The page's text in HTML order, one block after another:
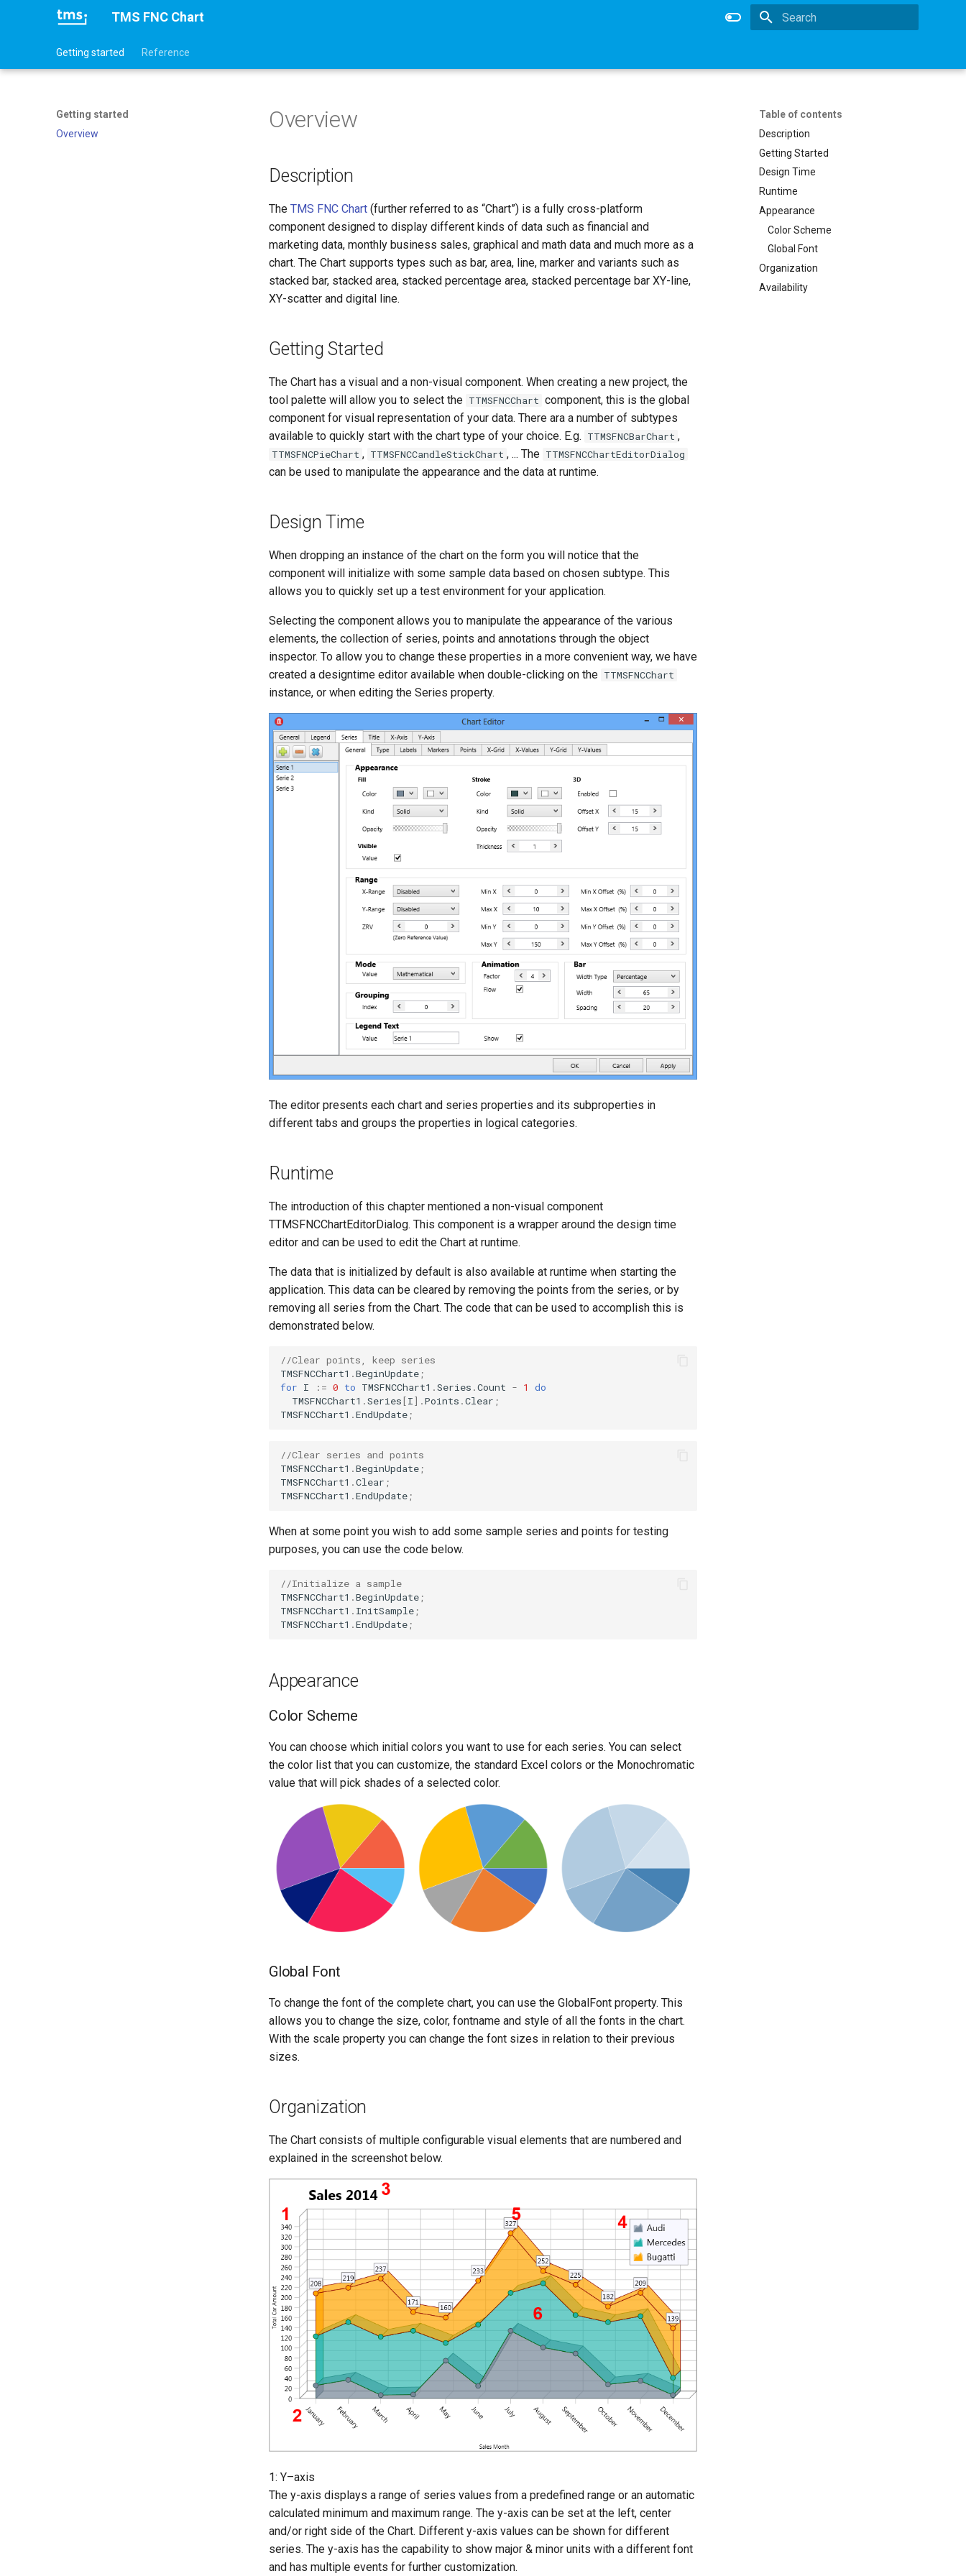
TMS FNC Chart
Getting started Reference
Getting started
Overview
Table of contents
Description
Getting Started
Design Time
Runtime
Appearance
Color Scheme
Global Font
Organization
Availability
Overview
Description
The TMS FNC Chart (further referred to as “Chart”) is a fully cross-platform
component designed to display different kinds of data such as financial and
marketing data, monthly business sales, graphical and math data and much more as a
chart. The Chart supports types such as bar, area, line, marker and variants such as
stacked bar, stacked area, stacked percentage area, stacked percentage bar XY-line,
XY-scatter and digital line.
Getting Started
The Chart has a visual and a non-visual component. When creating a new project, the
tool palette will allow you to select the TTMSFNCChart component, this is the global
component for visual representation of your data. There ara a number of subtypes
available to quickly start with the chart type of your choice. E.g. TTMSFNCBarChart ,
TTMSFNCPieChart , TTMSFNCCandleStickChart , ... The TTMSFNCChartEditorDialog
can be used to manipulate the appearance and the data at runtime.
Design Time
When dropping an instance of the chart on the form you will notice that the
component will initialize with some sample data based on chosen subtype. This
allows you to quickly set up a test environment for your application.
Selecting the component allows you to manipulate the appearance of the various
elements, the collection of series, points and annotations through the object
inspector. To allow you to change these properties in a more convenient way, we have
created a designtime editor available when double-clicking on the TTMSFNCChart
instance, or when editing the Series property.
The editor presents each chart and series properties and its subproperties in
different tabs and groups the properties in logical categories.
Runtime
The introduction of this chapter mentioned a non-visual component
TTMSFNCChartEditorDialog. This component is a wrapper around the design time
editor and can be used to edit the Chart at runtime.
The data that is initialized by default is also available at runtime when starting the
application. This data can be cleared by removing the points from the series, or by
removing all series from the Chart. The code that can be used to accomplish this is
demonstrated below.
//Clear points, keep series
TMSFNCChart1 .BeginUpdate;
for I := 0 to TMSFNCChart1 .Series .Count - 1
do
TMSFNCChart1 .Series[I] .Points .Clear ;
TMSFNCChart1 .EndUpdate;
//Clear series and points
TMSFNCChart1 .BeginUpdate;
TMSFNCChart1 .Clear ;
TMSFNCChart1 .EndUpdate;
When at some point you wish to add some sample series and points for testing
purposes, you can use the code below.
//Initialize a sample
TMSFNCChart1 .BeginUpdate;
TMSFNCChart1 . InitSample;
TMSFNCChart1 .EndUpdate;
Appearance
Color Scheme
You can choose which initial colors you want to use for each series. You can select
the color list that you can customize, the standard Excel colors or the Monochromatic
value that will pick shades of a selected color.
Global Font
To change the font of the complete chart, you can use the GlobalFont property. This
allows you to change the size, color, fontname and style of all the fonts in the chart.
With the scale property you can change the font sizes in relation to their previous
sizes.
Organization
The Chart consists of multiple configurable visual elements that are numbered and
explained in the screenshot below.
1: Y–axis
The y-axis displays a range of series values from a predefined range or an automatic
calculated minimum and maximum range. The y-axis can be set at the left, center
and/or right side of the Chart. Different y-axis values can be shown for different
series. The y-axis has the capability to show major & minor units with a different font
and has multiple events for further customization.